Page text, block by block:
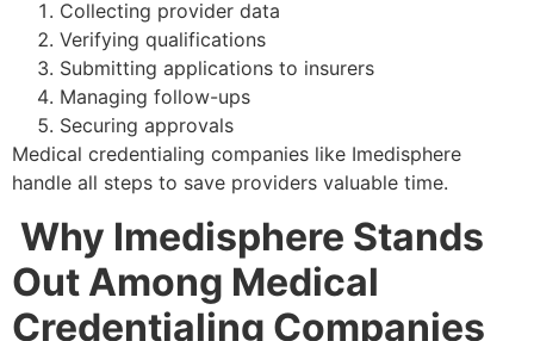
Collecting provider data
Verifying qualifications
Submitting applications to insurers
Managing follow-ups
Securing approvals
Medical credentialing companies like Imedisphere
handle all steps to save providers valuable time.
Why Imedisphere Stands
Out Among Medical
Credentialing Companies